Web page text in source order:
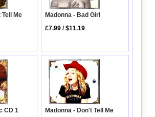
Tell Me
Madonna - Bad Girl
£7.99 /$11.19
CD 1
Madonna - Don't Tell Me